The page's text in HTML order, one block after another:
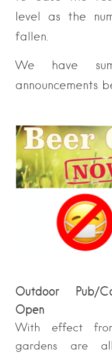
level as the
fallen.
We have
announcements
Outdoor Pub/
Open
With effect
gardens are